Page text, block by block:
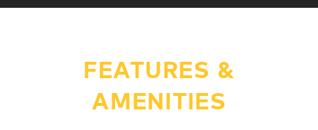
FEATURES &
AMENITIES